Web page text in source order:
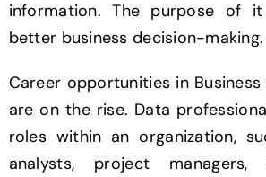
information. The purpose of
better business decision-making.
Career opportunities in Business
are on the rise. Data
roles within an organization,
analysts, project managers,